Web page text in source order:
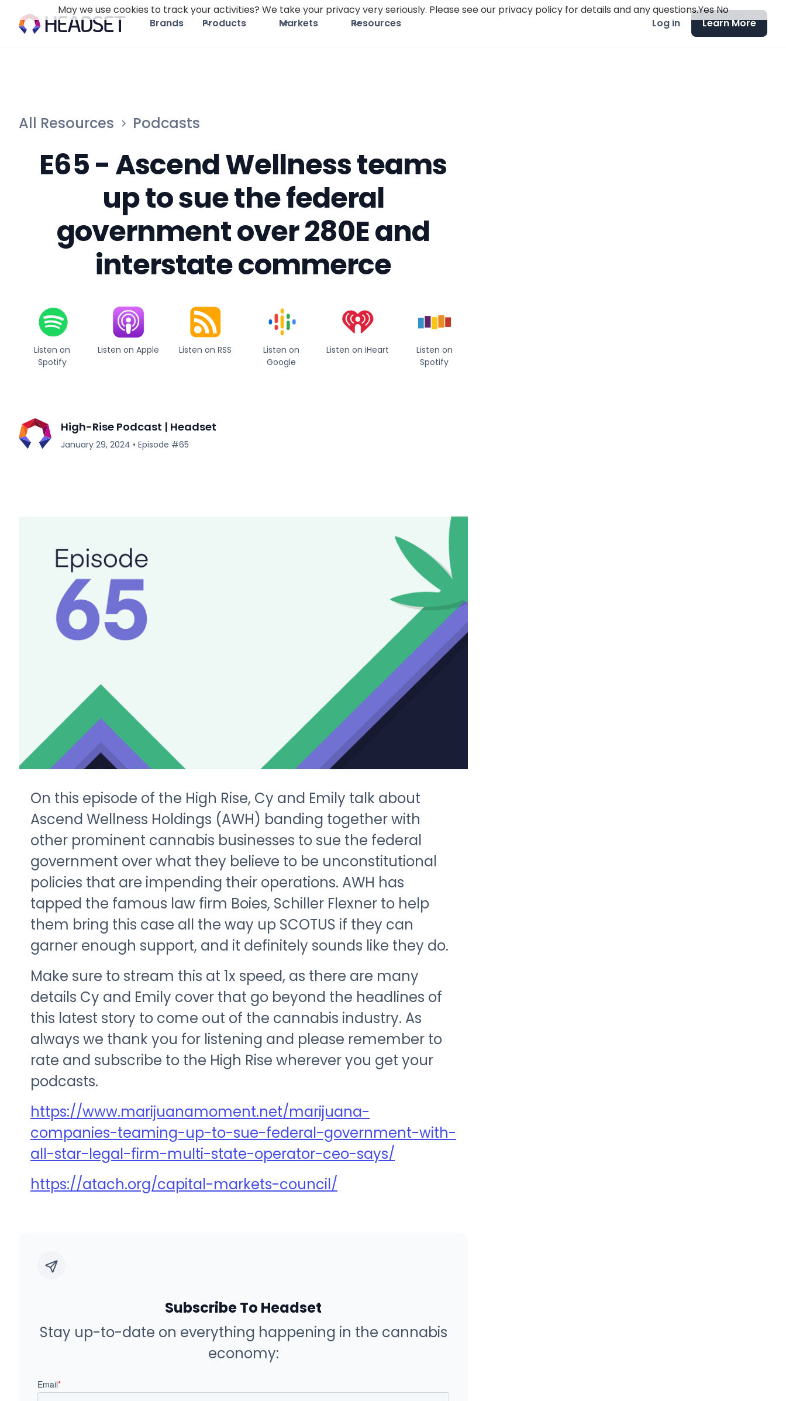
Brands Products Markets Resources Log in Learn More
All Resources Podcasts
E65 - Ascend Wellness teams
up to sue the federal
government over 280E and
interstate commerce
Listen on
Spotify
Listen on Apple Listen on RSS
Listen on
Google
Listen on iHeart
Listen on
Spotify
High-Rise Podcast | Headset
January 29, 2024 • Episode #65
On this episode of the High Rise, Cy and Emily talk about
Ascend Wellness Holdings (AWH) banding together with
other prominent cannabis businesses to sue the federal
government over what they believe to be unconstitutional
policies that are impending their operations. AWH has
tapped the famous law firm Boies, Schiller Flexner to help
them bring this case all the way up SCOTUS if they can
garner enough support, and it definitely sounds like they do.
Make sure to stream this at 1x speed, as there are many
details Cy and Emily cover that go beyond the headlines of
this latest story to come out of the cannabis industry. As
always we thank you for listening and please remember to
rate and subscribe to the High Rise wherever you get your
podcasts.
https://www.marijuanamoment.net/marijuana-
companies-teaming-up-to-sue-federal-government-with-
all-star-legal-firm-multi-state-operator-ceo-says/
https://atach.org/capital-markets-council/
Subscribe To Headset
Stay up-to-date on everything happening in the cannabis
economy:
May we use cookies to track your activities? We take your privacy very seriously. Please see our privacy policy for details and any questions.YesNo